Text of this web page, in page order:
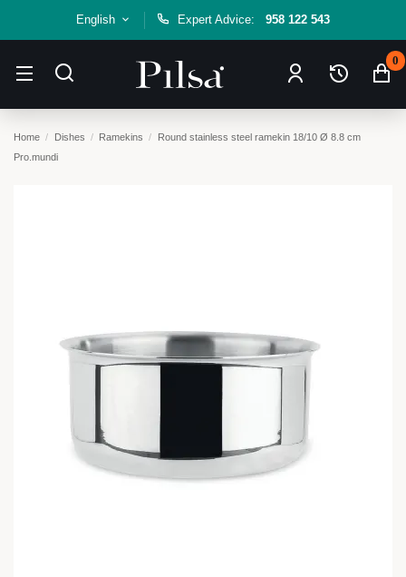
English Expert Advice: 958 122 543
0
Home Dishes Ramekins
Round stainless steel ramekin 18/10 Ø 8.8 cm
Pro.mundi